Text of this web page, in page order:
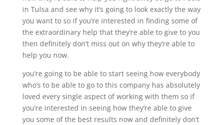
in Tulsa and see why it’s going to look exactly the way
you want to so if you’re interested in finding some of
the extraordinary help that they’re able to give to you
then definitely don’t miss out on why they’re able to
help you now.
you’re going to be able to start seeing how everybody
who’s to be able to go to this company has absolutely
loved every single aspect of working with them so if
you’re interested in seeing how they’re able to give
you some of the best results now and definitely don’t